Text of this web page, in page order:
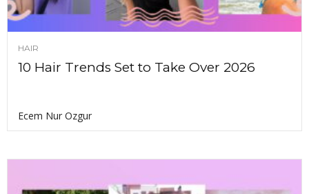
HAIR
10 Hair Trends Set to Take Over 2026
Ecem Nur Ozgur